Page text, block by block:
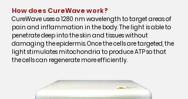
How does CureWave work?
CureWave uses a 1280 nm wavelength to target areas of
pain and inflammation in the body. The light is able to
penetrate deep into the skin and tissues without
damaging the epidermis. Once the cells are targeted, the
light stimulates mitochondria to produce ATP so that
the cells can regenerate more efficiently.